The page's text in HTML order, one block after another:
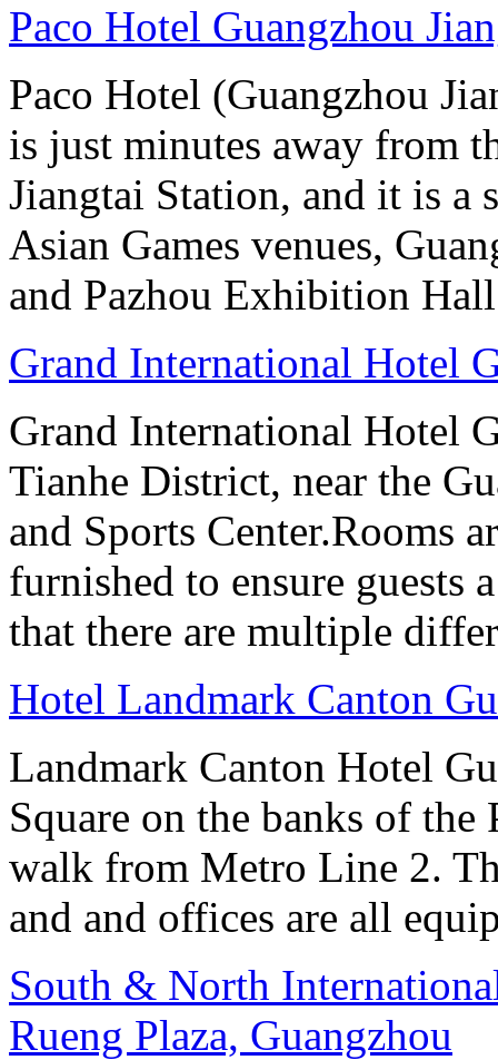
Paco Hotel Guangzhou
Paco Hotel (Guangzhou
is just minutes away from
Jiangtai Station, and it is a
Asian Games venues,
and Pazhou Exhibition
Grand International Hotel
Grand International Hotel
Tianhe District, near the
and Sports Center.Rooms
furnished to ensure guests
that there are multiple
Hotel Landmark Canton
Landmark Canton Hotel
Square on the banks of
walk from Metro Line 2.
and and offices are all
South & North
Rueng Plaza, Guangzhou